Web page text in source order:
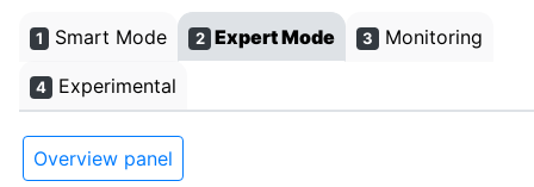
1 Smart Mode 2 Expert Mode 3 Monitoring
4 Experimental
Overview panel